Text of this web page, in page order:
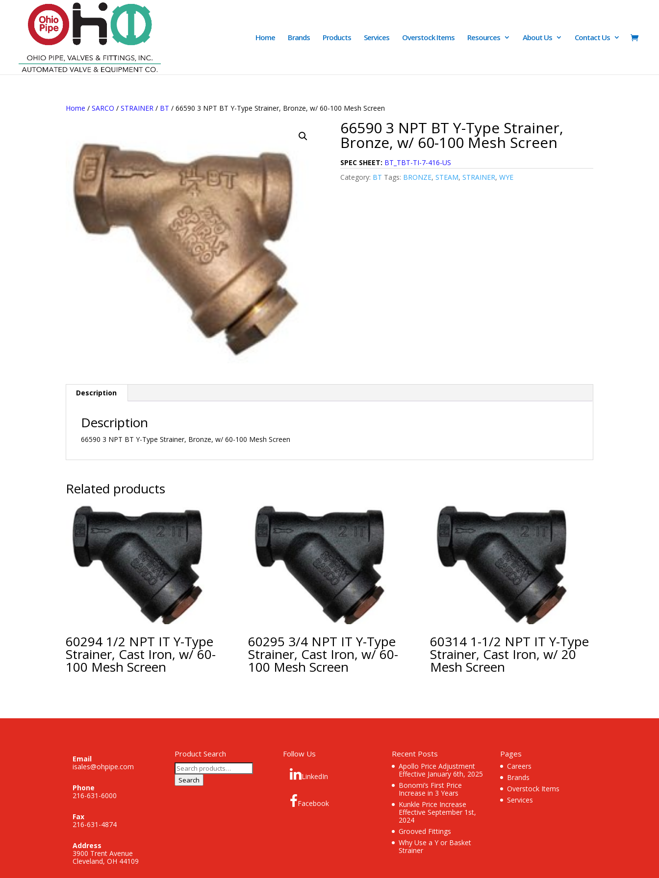
Home Brands Products Services Overstock Items Resources About Us Contact Us
Home /SARCO /STRAINER / BT / 66590 3 NPT BT Y-Type Strainer, Bronze, w/ 60-100 Mesh Screen
66590 3 NPT BT Y-Type Strainer,
Bronze, w/ 60-100 Mesh Screen
SPEC SHEET: BT_TBT-TI-7-416-US
Category: BT Tags: BRONZE, STEAM, STRAINER, WYE
Description
Description
66590 3 NPT BT Y-Type Strainer, Bronze, w/ 60-100 Mesh Screen
Related products
60294 1/2 NPT IT Y-Type
Strainer, Cast Iron, w/ 60-
100 Mesh Screen
60295 3/4 NPT IT Y-Type
Strainer, Cast Iron, w/ 60-
100 Mesh Screen
60314 1-1/2 NPT IT Y-Type
Strainer, Cast Iron, w/ 20
Mesh Screen
Email
isales@ohpipe.com
Phone
216-631-6000
Fax
216-631-4874
Address
3900 Trent Avenue
Cleveland, OH 44109
Product Search
Search
for:
Search
Follow Us
LinkedIn
Facebook
Recent Posts
Apollo Price Adjustment
Effective January 6th, 2025
Bonomi’s First Price
Increase in 3 Years
Kunkle Price Increase
Effective September 1st,
2024
Grooved Fittings
Why Use a Y or Basket
Strainer
Pages
Careers
Brands
Overstock Items
Services